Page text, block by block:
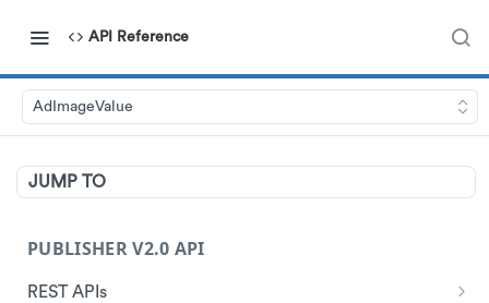
API Reference
AdImageValue
JUMP TO
PUBLISHER V2.0 API
REST APIs